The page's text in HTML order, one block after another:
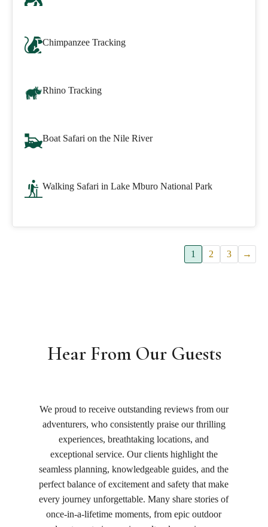
Chimpanzee Tracking
Rhino Tracking
Boat Safari on the Nile River
Walking Safari in Lake Mburo National Park
1 2 3 →
Hear From Our Guests
We proud to receive outstanding reviews from our
adventurers, who consistently praise our thrilling
experiences, breathtaking locations, and
exceptional service. Our clients highlight the
seamless planning, knowledgeable guides, and the
perfect balance of excitement and safety that make
every journey unforgettable. Many share stories of
once-in-a-lifetime moments, from epic outdoor